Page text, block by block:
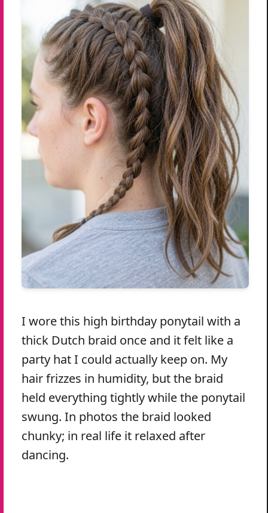
I wore this high birthday ponytail with a
thick Dutch braid once and it felt like a
party hat I could actually keep on. My
hair frizzes in humidity, but the braid
held everything tightly while the ponytail
swung. In photos the braid looked
chunky; in real life it relaxed after
dancing.